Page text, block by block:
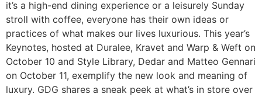
it’s a high-end dining experience or a leisurely Sunday
stroll with coffee, everyone has their own ideas or
practices of what makes our lives luxurious. This year’s
Keynotes, hosted at Duralee, Kravet and Warp & Weft on
October 10 and Style Library, Dedar and Matteo Gennari
on October 11, exemplify the new look and meaning of
luxury. GDG shares a sneak peek at what’s in store over